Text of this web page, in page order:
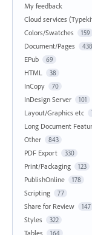
My feedback
Cloud services
Colors/Swatches 159
Document/Pages 438
EPub 69
HTML 38
InCopy 70
InDesign Server 101
Layout/Graphics etc
Long Document
Other 843
PDF Export 330
Print/Packaging 123
PublishOnline 178
Scripting 77
Share for Review 147
Styles 322
Tables 164